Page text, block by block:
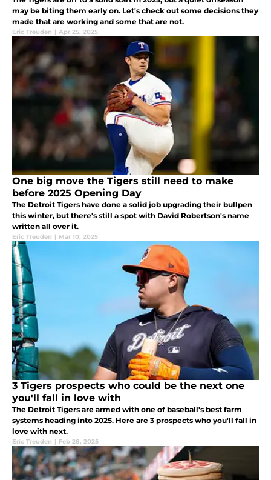
may be biting them early on. Let's check out some decisions they
made that are working and some that are not.
Eric Treuden | Apr 25, 2025
One big move the Tigers still need to make
before 2025 Opening Day
The Detroit Tigers have done a solid job upgrading their bullpen
this winter, but there's still a spot with David Robertson's name
written all over it.
Eric Treuden | Mar 10, 2025
3 Tigers prospects who could be the next one
you'll fall in love with
The Detroit Tigers are armed with one of baseball's best farm
systems heading into 2025. Here are 3 prospects who you'll fall in
love with next.
Eric Treuden | Feb 28, 2025